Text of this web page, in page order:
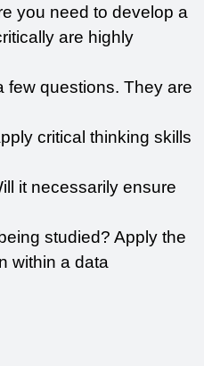
you need to develop a
are highly
few questions. They are
critical thinking skills
it necessarily ensure
studied? Apply the
within a data